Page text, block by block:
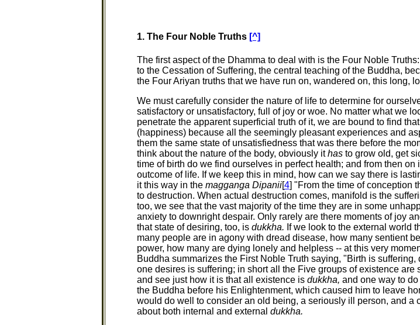
1. The Four Noble Truths [^]
The first aspect of the Dhamma to deal with is the Four Noble
to the Cessation of Suffering, the central teaching of the Buddha,
the Four Ariyan truths that we have run on, wandered on, this long,
We must carefully consider the nature of life to determine for
satisfactory or unsatisfactory, full of joy or woe. No matter what we
penetrate the apparent superficial truth of it, we are bound to find that
(happiness) because all the seemingly pleasant experiences and
them the same state of unsatisfiedness that was there before the
think about the nature of the body, obviously ithasto grow old, get
time of birth do we find ourselves in perfect health; and from then
outcome of life. If we keep this in mind, how can we say there is
it this way in the magganga Dipanii[4] "From the time of conception
to destruction. When actual destruction comes, manifold is the
too, we see that the vast majority of the time they are in some
anxiety to downright despair. Only rarely are there moments of joy
that state of desiring, too, is dukkha. If we look to the external world
many people are in agony with dread disease, how many sentient
power, how many are dying lonely and helpless -- at this very
Buddha summarizes the First Noble Truth saying, "Birth is
one desires is suffering; in short all the Five groups of existence
and see just how it is that all existence is dukkha, and one way to
the Buddha before his Enlightenment, which caused him to leave
would do well to consider an old being, a seriously ill person, and a
about both internal and external dukkha.